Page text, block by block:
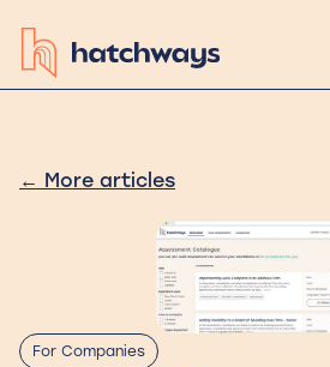
← More articles
For Companies